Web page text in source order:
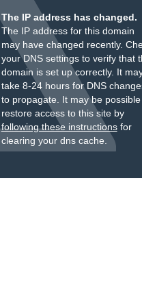
The IP address has changed.
The IP address for this domain
may have changed recently.
your DNS settings to verify that
domain is set up correctly. It
take 8-24 hours for DNS
to propagate. It may be
restore access to this site by
following these instructionsfor
clearing your dns cache.